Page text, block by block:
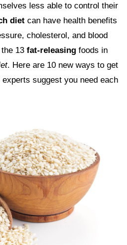
less able to control their
diet can have health benefits
cholesterol, and blood
13 fat-releasing foods in
. Here are 10 new ways to get
suggest you need each